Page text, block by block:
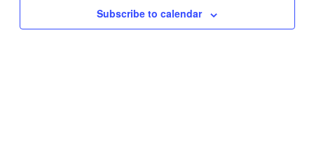
Subscribe to calendar